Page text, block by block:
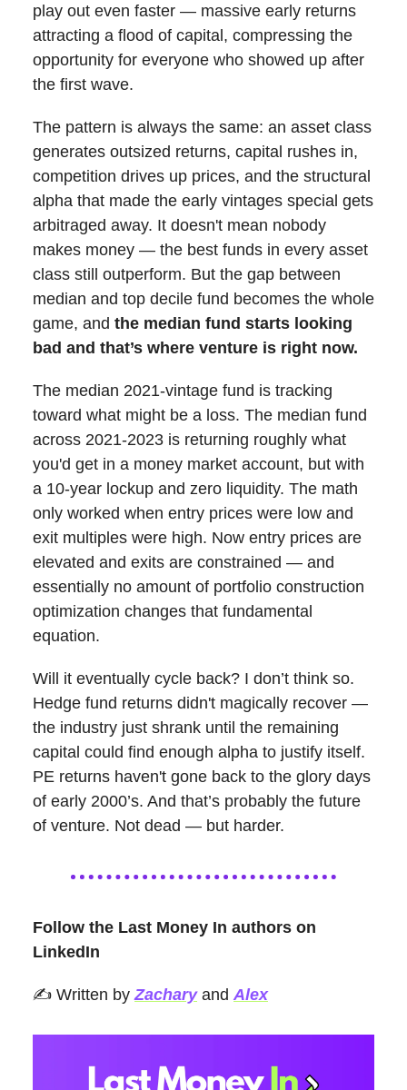
play out even faster — massive early returns
attracting a flood of capital, compressing the
opportunity for everyone who showed up after
the first wave.
The pattern is always the same: an asset class
generates outsized returns, capital rushes in,
competition drives up prices, and the structural
alpha that made the early vintages special gets
arbitraged away. It doesn't mean nobody
makes money — the best funds in every asset
class still outperform. But the gap between
median and top decile fund becomes the whole
game, and the median fund starts looking
bad and that’s where venture is right now.
The median 2021-vintage fund is tracking
toward what might be a loss. The median fund
across 2021-2023 is returning roughly what
you'd get in a money market account, but with
a 10-year lockup and zero liquidity. The math
only worked when entry prices were low and
exit multiples were high. Now entry prices are
elevated and exits are constrained — and
essentially no amount of portfolio construction
optimization changes that fundamental
equation.
Will it eventually cycle back? I don’t think so.
Hedge fund returns didn't magically recover —
the industry just shrank until the remaining
capital could find enough alpha to justify itself.
PE returns haven't gone back to the glory days
of early 2000’s. And that’s probably the future
of venture. Not dead — but harder.
Follow the Last Money In authors on
LinkedIn
✍️ Written by Zacharyand Alex